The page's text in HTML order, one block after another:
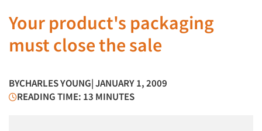
Your product's packaging
must close the sale
BYCHARLES YOUNG| JANUARY 1, 2009
READING TIME: 13 MINUTES